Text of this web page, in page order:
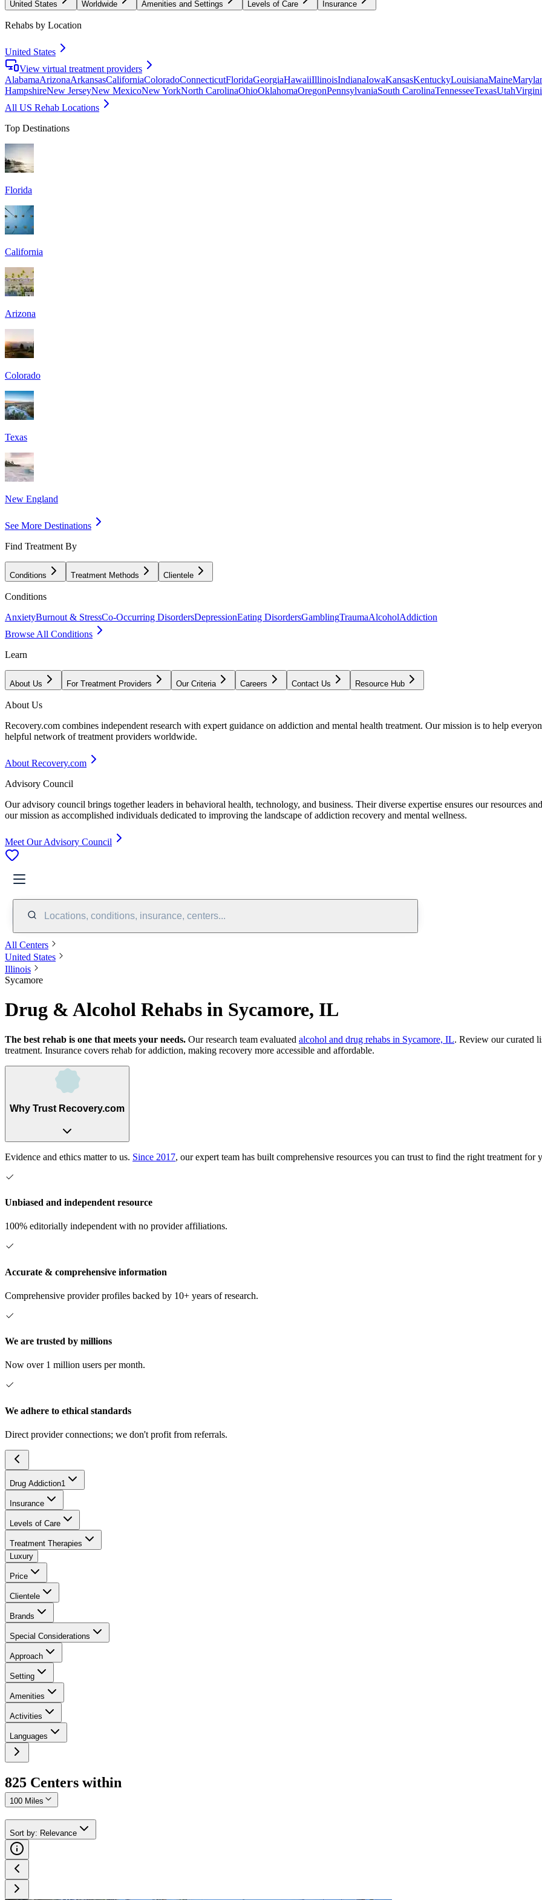
United States Worldwide Amenities and Settings Levels of Care Insurance
Rehabs by Location
United States
View virtual treatment providers
AlabamaArizonaArkansasCaliforniaColoradoConnecticutFloridaGeorgiaHawaiiIllinoisIndianaIowaKansasKentuckyLouisianaMaine
HampshireNew JerseyNew MexicoNew YorkNorth CarolinaOhioOklahomaOregonPennsylvaniaSouth CarolinaTennesseeTexasUtah
All US Rehab Locations
Top Destinations
Florida
California
Arizona
Colorado
Texas
New England
See More Destinations
Find Treatment By
Conditions Treatment Methods Clientele
Conditions
AnxietyBurnout & StressCo-Occurring DisordersDepressionEating DisordersGamblingTraumaAlcoholAddiction
Browse All Conditions
Learn
About Us For Treatment Providers Our Criteria Careers Contact Us Resource Hub
About Us
Recovery.com combines independent research with expert guidance on addiction and mental health treatment. Our mission is to help
helpful network of treatment providers worldwide.
About Recovery.com
Advisory Council
Our advisory council brings together leaders in behavioral health, technology, and business. Their diverse expertise ensures our resources
our mission as accomplished individuals dedicated to improving the landscape of addiction recovery and mental wellness.
Meet Our Advisory Council
Locations, conditions, insurance, centers...
All Centers
United States
Illinois
Sycamore
Drug & Alcohol Rehabs in Sycamore, IL
The best rehab is one that meets your needs. Our research team evaluated alcohol and drug rehabs in Sycamore, IL. Review our curated
treatment. Insurance covers rehab for addiction, making recovery more accessible and affordable.
Why Trust Recovery.com
Evidence and ethics matter to us. Since 2017, our expert team has built comprehensive resources you can trust to find the right treatment for
Unbiased and independent resource
100% editorially independent with no provider affiliations.
Accurate & comprehensive information
Comprehensive provider profiles backed by 10+ years of research.
We are trusted by millions
Now over 1 million users per month.
We adhere to ethical standards
Direct provider connections; we don't profit from referrals.
Drug Addiction1
Insurance
Levels of Care
Treatment Therapies
Luxury
Price
Clientele
Brands
Special Considerations
Approach
Setting
Amenities
Activities
Languages
825 Centers within
100 Miles
Sort by: Relevance